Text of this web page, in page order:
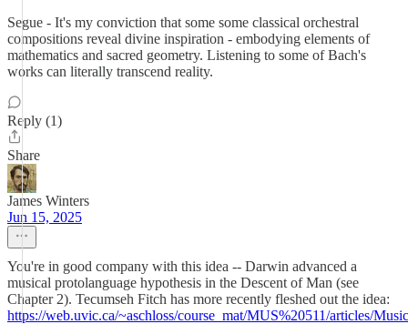
Segue - It's my conviction that some some classical orchestral
compositions reveal divine inspiration - embodying elements of
mathematics and sacred geometry. Listening to some of Bach's
works can literally transcend reality.
Reply (1)
Share
James Winters
Jun 15, 2025
You're in good company with this idea -- Darwin advanced a
musical protolanguage hypothesis in the Descent of Man (see
Chapter 2). Tecumseh Fitch has more recently fleshed out the idea:
https://web.uvic.ca/~aschloss/course_mat/MUS%20511/articles/